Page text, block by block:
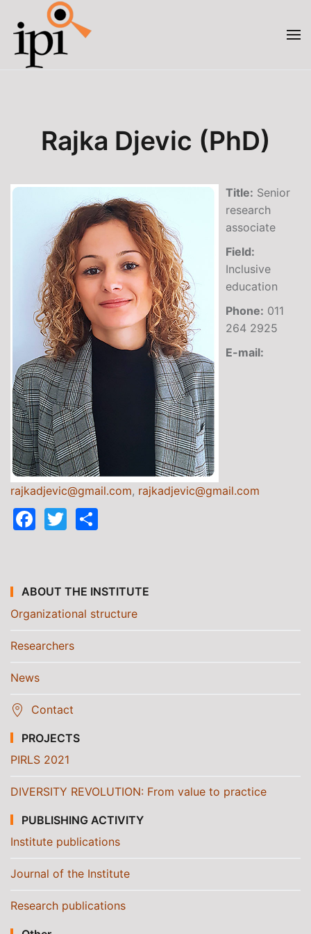
Skip to main content
Rajka Djevic (PhD)
Title: Senior
research
associate
Field:
Inclusive
education
Phone: 011
264 2925
E-mail:
rajkadjevic@gmail.com, rajkadjevic@gmail.com
Facebook
Twitter
ABOUT THE INSTITUTE
Organizational structure
Researchers
News
Contact
PROJECTS
PIRLS 2021
DIVERSITY REVOLUTION: From value to practice
PUBLISHING ACTIVITY
Institute publications
Journal of the Institute
Research publications